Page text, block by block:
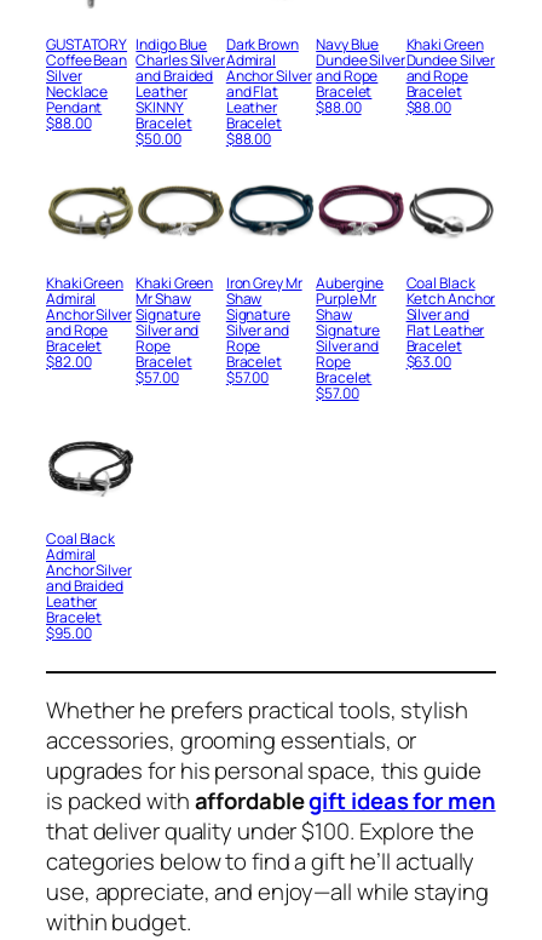
GUSTATORY
Coffee Bean
Silver
Necklace
Pendant
$88.00
Indigo Blue
Charles Silver
and Braided
Leather
SKINNY
Bracelet
$50.00
Dark Brown
Admiral
Anchor Silver
and Flat
Leather
Bracelet
$88.00
Navy Blue
Dundee Silver
and Rope
Bracelet
$88.00
Khaki Green
Dundee Silver
and Rope
Bracelet
$88.00
Khaki Green
Admiral
Anchor Silver
and Rope
Bracelet
$82.00
Khaki Green
Mr Shaw
Signature
Silver and
Rope
Bracelet
$57.00
Iron Grey Mr
Shaw
Signature
Silver and
Rope
Bracelet
$57.00
Aubergine
Purple Mr
Shaw
Signature
Silver and
Rope
Bracelet
$57.00
Coal Black
Ketch Anchor
Silver and
Flat Leather
Bracelet
$63.00
Coal Black
Admiral
Anchor Silver
and Braided
Leather
Bracelet
$95.00
Whether he prefers practical tools, stylish
accessories, grooming essentials, or
upgrades for his personal space, this guide
is packed withaffordablegift ideas for men
that deliver quality under $100. Explore the
categories below to find a gift he’ll actually
use, appreciate, and enjoy—all while staying
within budget.